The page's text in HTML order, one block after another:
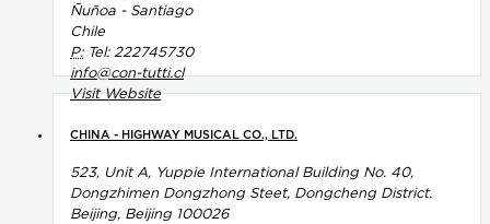
Ñuñoa - Santiago
Chile
P:Tel: 222745730
info@con-tutti.cl
Visit Website
CHINA - HIGHWAY MUSICAL CO., LTD.
523, Unit A, Yuppie International Building No. 40,
Dongzhimen Dongzhong Steet, Dongcheng District.
Beijing, Beijing 100026